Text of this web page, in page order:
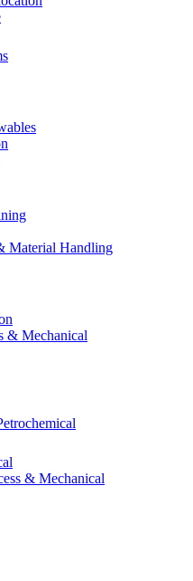
Material Handling
& Mechanical
& Mechanical